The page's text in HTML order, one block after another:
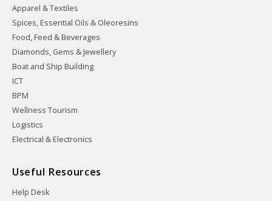
Apparel & Textiles
Spices, Essential Oils & Oleoresins
Food, Feed & Beverages
Diamonds, Gems & Jewellery
Boat and Ship Building
ICT
BPM
Wellness Tourism
Logistics
Electrical & Electronics
Useful Resources
Help Desk